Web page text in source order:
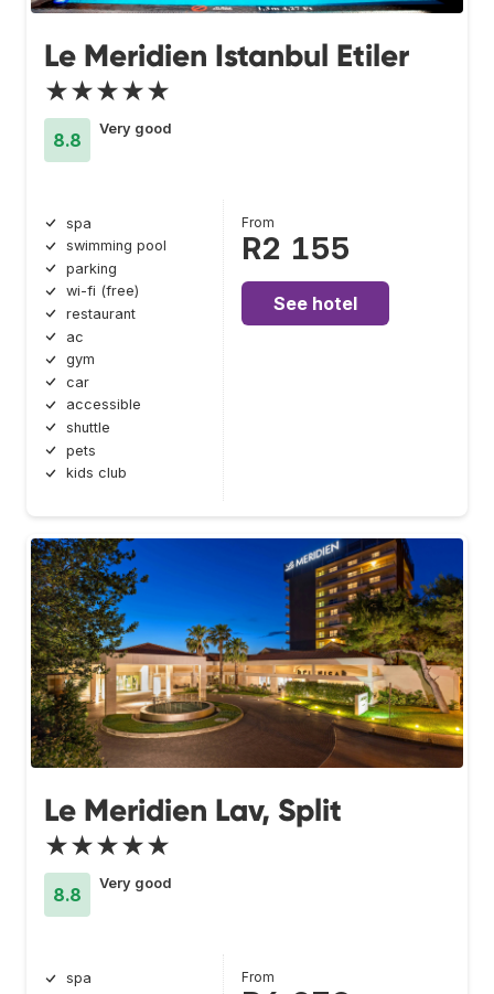
Le Meridien Istanbul Etiler
★★★★★
8.8
Very good
spa
swimming pool
parking
wi-fi (free)
restaurant
ac
gym
car
accessible
shuttle
pets
kids club
From
R2 155
See hotel
Le Meridien Lav, Split
★★★★★
8.8
Very good
spa
From